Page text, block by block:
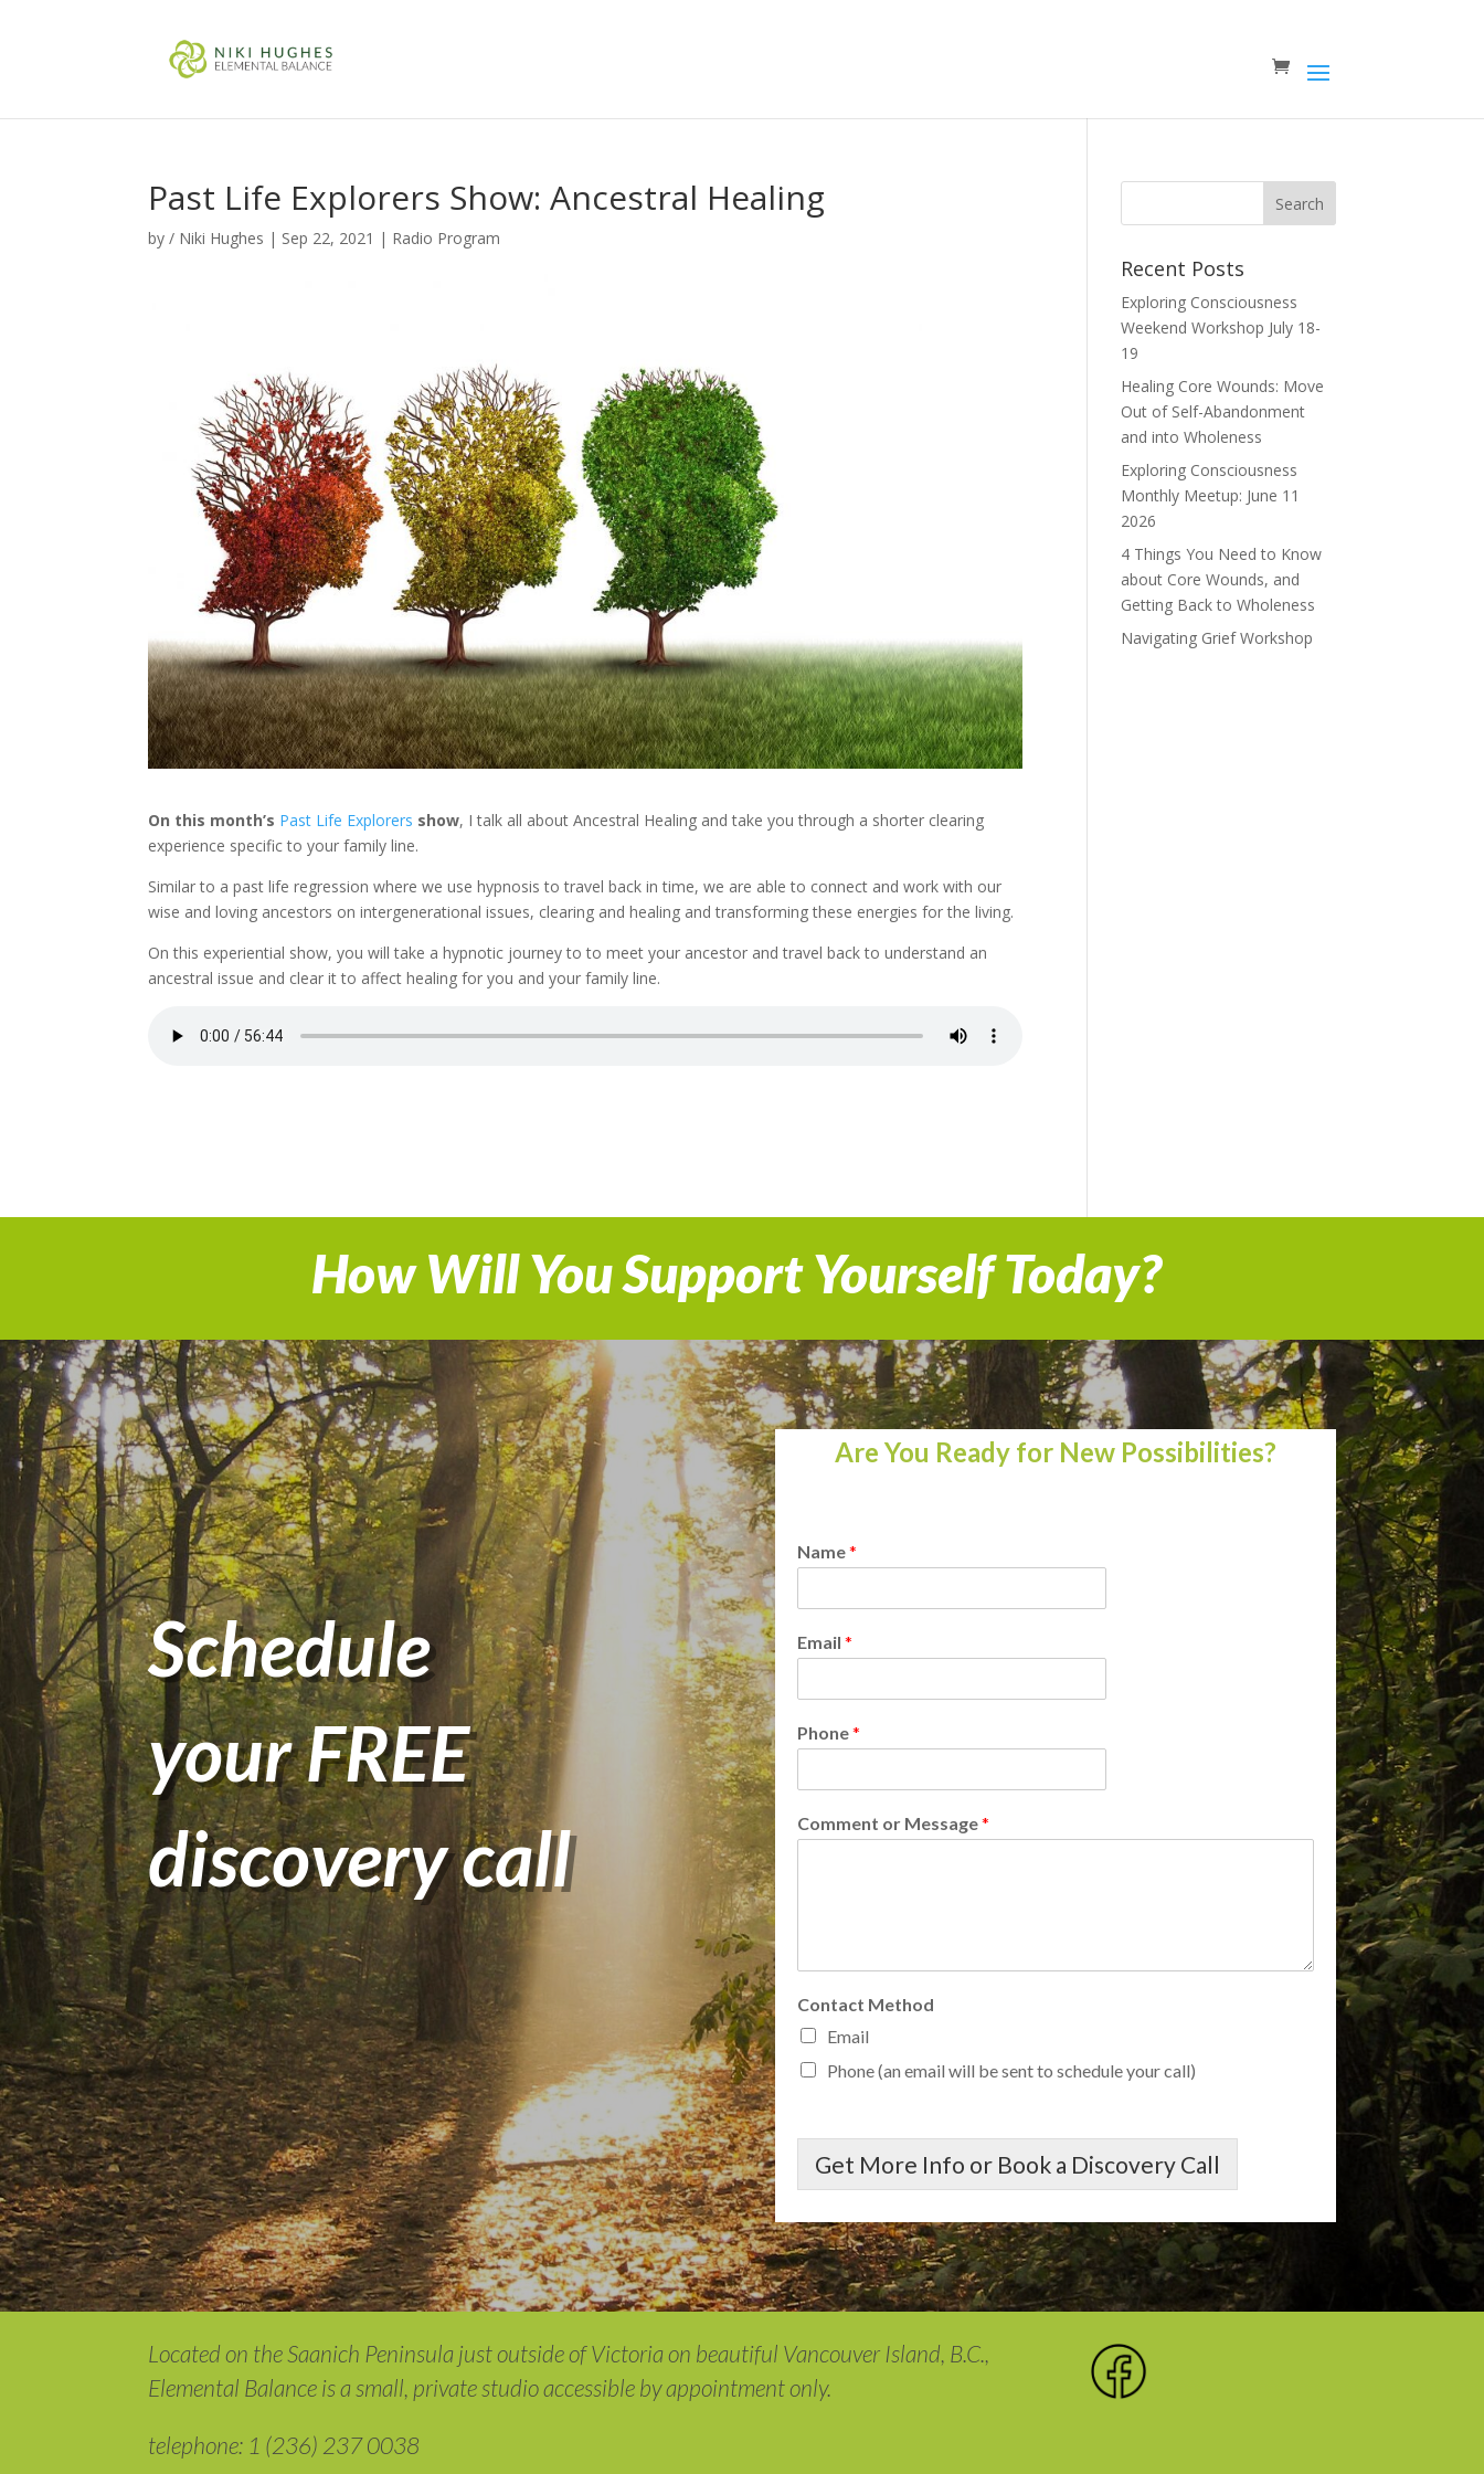
Past Life Explorers Show: Ancestral Healing
by/ Niki Hughes | Sep 22, 2021 | Radio Program
On this month’s Past Life Explorers show, I talk all about Ancestral Healing and take you through a shorter clearing
experience specific to your family line.
Similar to a past life regression where we use hypnosis to travel back in time, we are able to connect and work with our
wise and loving ancestors on intergenerational issues, clearing and healing and transforming these energies for the living.
On this experiential show, you will take a hypnotic journey to to meet your ancestor and travel back to understand an
ancestral issue and clear it to affect healing for you and your family line.
Recent Posts
Exploring Consciousness
Weekend Workshop July 18-
19
Healing Core Wounds: Move
Out of Self-Abandonment
and into Wholeness
Exploring Consciousness
Monthly Meetup: June 11
2026
4 Things You Need to Know
about Core Wounds, and
Getting Back to Wholeness
Navigating Grief Workshop
How Will You Support Yourself Today?
Schedule
your FREE
discovery call
Are You Ready for New Possibilities?
Name*
Email *
Phone*
Comment or Message*
Contact Method
Email
Phone (an email will be sent to schedule your call)
Get More Info or Book a Discovery Call
Located on the Saanich Peninsula just outside of Victoria on beautiful Vancouver Island, B.C.,
Elemental Balance is a small, private studio accessible by appointment only.
telephone: 1 (236) 237 0038